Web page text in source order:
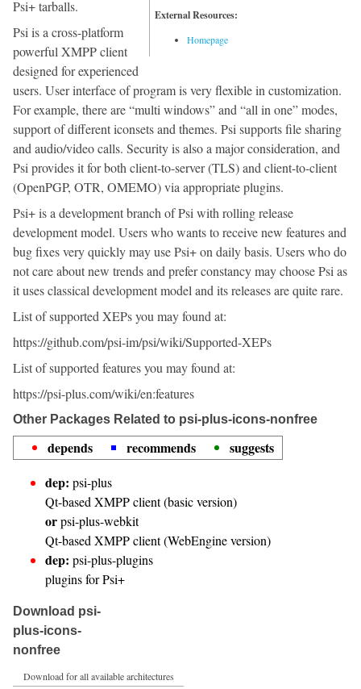
External Resources:
Homepage
Psi+ tarballs.
Psi is a cross-platform
powerful XMPP client
designed for experienced
users. User interface of program is very flexible in customization.
For example, there are “multi windows” and “all in one” modes,
support of different iconsets and themes. Psi supports file sharing
and audio/video calls. Security is also a major consideration, and
Psi provides it for both client-to-server (TLS) and client-to-client
(OpenPGP, OTR, OMEMO) via appropriate plugins.
Psi+ is a development branch of Psi with rolling release
development model. Users who wants to receive new features and
bug fixes very quickly may use Psi+ on daily basis. Users who do
not care about new trends and prefer constancy may choose Psi as
it uses classical development model and its releases are quite rare.
List of supported XEPs you may found at:
https://github.com/psi-im/psi/wiki/Supported-XEPs
List of supported features you may found at:
https://psi-plus.com/wiki/en:features
Other Packages Related to psi-plus-icons-nonfree
depends recommends
suggests
dep: psi-plus
Qt-based XMPP client (basic version)
orpsi-plus-webkit
Qt-based XMPP client (WebEngine version)
dep: psi-plus-plugins
plugins for Psi+
Download psi-
plus-icons-
nonfree
Download for all available architectures